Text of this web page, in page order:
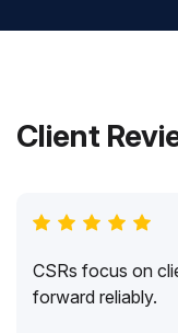
Client
CSRs focus on
forward reliably.